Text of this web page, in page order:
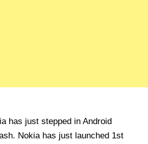
has just stepped in Android
Nokia has just launched 1st